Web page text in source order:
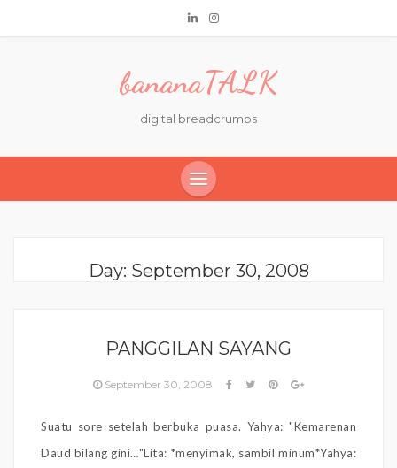
bananaTALK
digital breadcrumbs
Day: September 30, 2008
PANGGILAN SAYANG
September 30, 2008
Suatu sore setelah berbuka puasa. Yahya: "Kemarenan
Daud bilang gini…"Lita: *menyimak, sambil minum*Yahya: